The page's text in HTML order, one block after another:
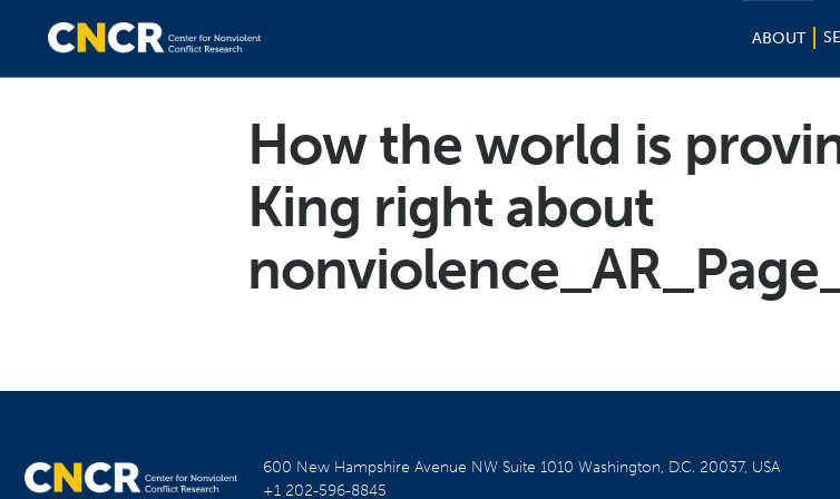
ABOUT
How the world is
King right about
600 New Hampshire Avenue NW Suite 1010Washington, D.C. 20037, USA
+1 202-596-8845